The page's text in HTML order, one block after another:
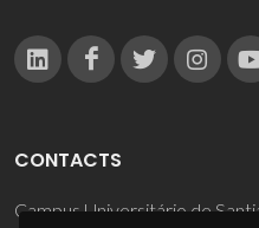
CONTACTS
Campus Universitário de